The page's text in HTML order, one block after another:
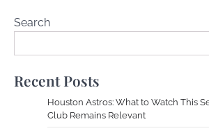
Search
Recent Posts
Houston Astros: What to Watch This
Club Remains Relevant